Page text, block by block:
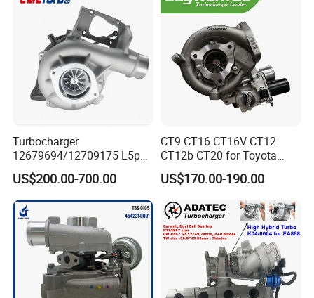
11657934387 Turbocharger
Turbocharger
12679694/12709175 L5p
Turbo for 2017-2018
Duramax 6.6L Turbo
US$200.00-700.00
CT9 CT16 CT16V CT12
CT12b CT20 for Toyota
Hiace Runner Land Cruiser
Hiace Car Supercharger
Turbine Turbo Assembly Kit
Diesel Engine Electric Parts
Turbocharger
US$170.00-190.00